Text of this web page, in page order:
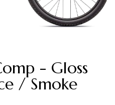
- Gloss
/ Smoke